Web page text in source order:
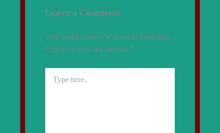
Leave a Comment
Your email address will not be published.
Required fields are marked *
here..